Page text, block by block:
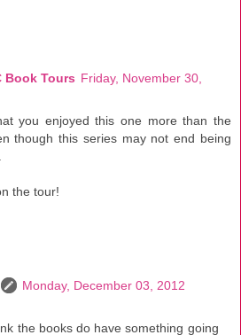
Book Tours Friday, November 30,
you enjoyed this one more than the
though this series may not end being
the tour!
Monday, December 03, 2012
the books do have something going